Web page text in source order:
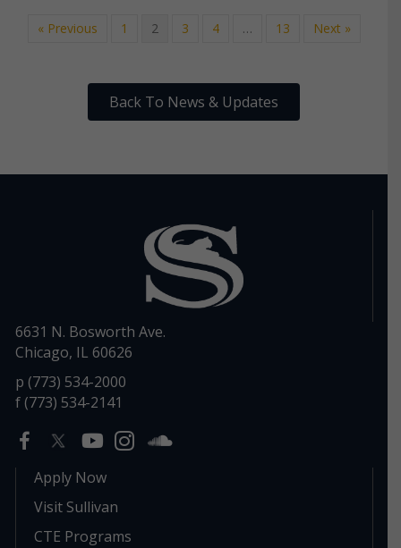
« Previous 1 2 3 4 … 13 Next »
Back To News & Updates
6631 N. Bosworth Ave.
Chicago, IL 60626
p (773) 534-2000
f (773) 534-2141
Apply Now
Visit Sullivan
CTE Programs